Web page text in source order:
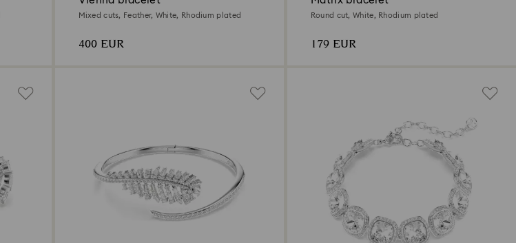
Mixed cuts, Feather, White, Rhodium plated
400 EUR
Round cut, White, Rhodium plated
179 EUR